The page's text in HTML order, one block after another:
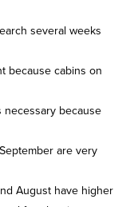
several weeks
because cabins on
necessary because
are very
August have higher